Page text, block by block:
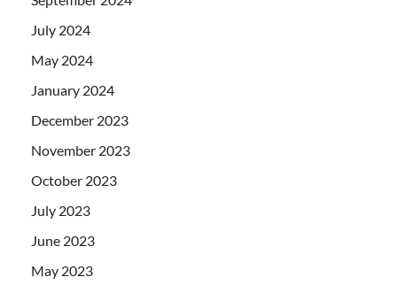
July 2024
May 2024
January 2024
December 2023
November 2023
October 2023
July 2023
June 2023
May 2023